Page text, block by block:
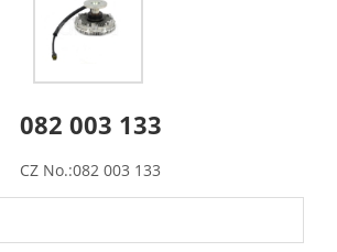
082 003 133
CZ No.:082 003 133